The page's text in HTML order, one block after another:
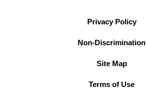
Privacy Policy
Non-Discrimination
Site Map
Terms of Use